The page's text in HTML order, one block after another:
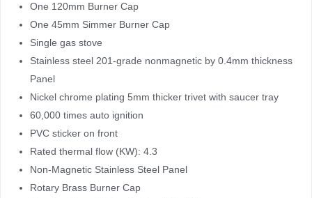
One 120mm Burner Cap
One 45mm Simmer Burner Cap
Single gas stove
Stainless steel 201-grade nonmagnetic by 0.4mm thickness
Panel
Nickel chrome plating 5mm thicker trivet with saucer tray
60,000 times auto ignition
PVC sticker on front
Rated thermal flow (KW): 4.3
Non-Magnetic Stainless Steel Panel
Rotary Brass Burner Cap